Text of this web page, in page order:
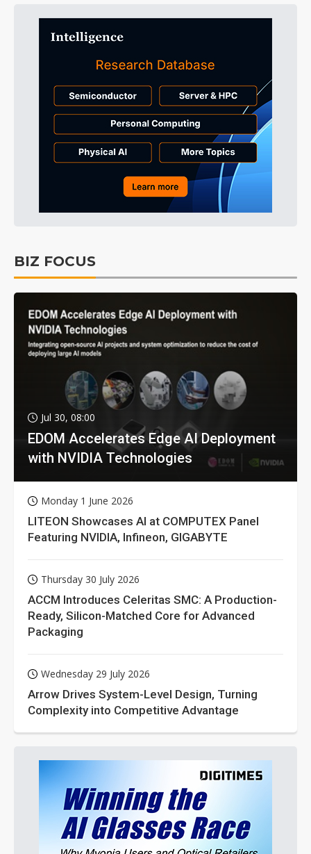
BIZ FOCUS
Jul 30, 08:00
EDOM Accelerates Edge AI Deployment
with NVIDIA Technologies
Monday 1 June 2026
LITEON Showcases AI at COMPUTEX Panel
Featuring NVIDIA, Infineon, GIGABYTE
Thursday 30 July 2026
ACCM Introduces Celeritas SMC: A Production-
Ready, Silicon-Matched Core for Advanced
Packaging
Wednesday 29 July 2026
Arrow Drives System-Level Design, Turning
Complexity into Competitive Advantage